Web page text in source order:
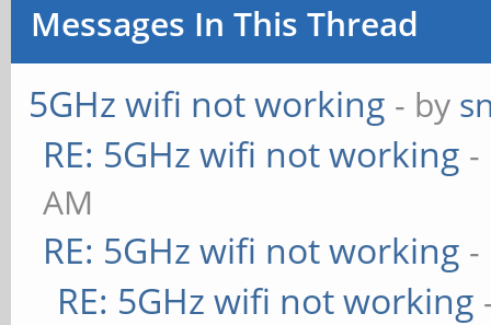
Messages In This Thread
5GHz wifi not working - by
RE: 5GHz wifi not working
AM
RE: 5GHz wifi not working
RE: 5GHz wifi not working